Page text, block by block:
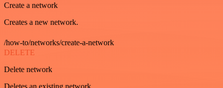
Create a network
Creates a new network.
/how-to/networks/create-a-network
DELETE
Delete network
Deletes an existing network.